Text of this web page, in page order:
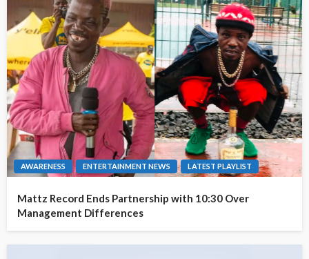
AWARENESS ENTERTAINMENT NEWS LATEST PLAYLIST
Mattz Record Ends Partnership with 10:30 Over
Management Differences